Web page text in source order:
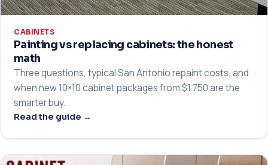
CABINETS
Painting vs replacing cabinets: the honest
math
Three questions, typical San Antonio repaint costs, and
when new 10×10 cabinet packages from $1,750 are the
smarter buy.
Read the guide →